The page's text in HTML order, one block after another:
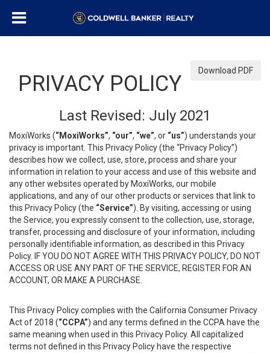
Download PDF
PRIVACY POLICY
Last Revised: July 2021
MoxiWorks (“MoxiWorks”, “our”, “we”, or “us”) understands your
privacy is important. This Privacy Policy (the “Privacy Policy”)
describes how we collect, use, store, process and share your
information in relation to your access and use of this website and
any other websites operated by MoxiWorks, our mobile
applications, and any of our other products or services that link to
this Privacy Policy (the “Service”). By visiting, accessing or using
the Service, you expressly consent to the collection, use, storage,
transfer, processing and disclosure of your information, including
personally identifiable information, as described in this Privacy
Policy. IF YOU DO NOT AGREE WITH THIS PRIVACY POLICY, DO NOT
ACCESS OR USE ANY PART OF THE SERVICE, REGISTER FOR AN
ACCOUNT, OR MAKE A PURCHASE.
This Privacy Policy complies with the California Consumer Privacy
Act of 2018 (“CCPA”) and any terms defined in the CCPA have the
same meaning when used in this Privacy Policy. All capitalized
terms not defined in this Privacy Policy have the respective